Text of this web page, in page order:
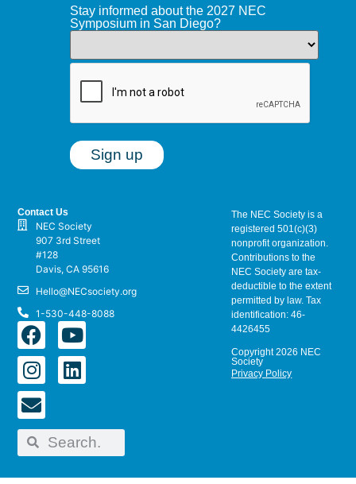
Stay informed about the 2027 NEC
Symposium in San Diego?
The NEC Society is a
registered 501(c)(3)
nonprofit organization.
Contributions to the
NEC Society are tax-
deductible to the extent
permitted by law. Tax
identification: 46-
4426455
Copyright 2026 NEC
Society
Privacy Policy
Contact Us
NEC Society
907 3rd Street
#128
Davis, CA 95616
Hello@NECsociety.org
1-530-448-8088